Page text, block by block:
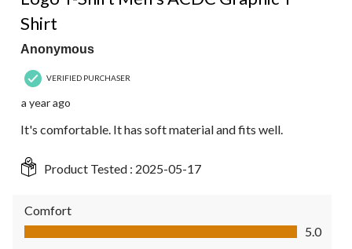
Shirt
Anonymous
VERIFIED PURCHASER
a year ago
It's comfortable. It has soft material and fits well.
Product Tested : 2025-05-17
Comfort
Comfort, 5.0 out of 5
5.0